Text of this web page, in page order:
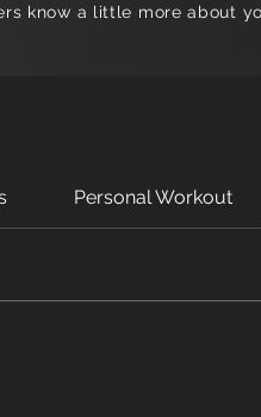
know a little more about
Personal Workout